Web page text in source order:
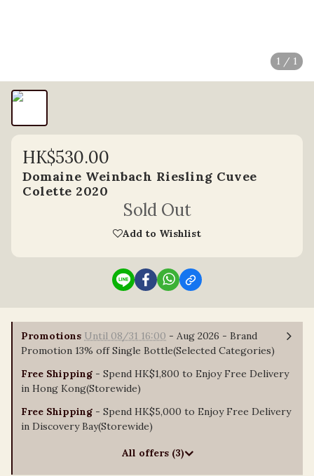
1 / 1
HK$530.00
Domaine Weinbach Riesling Cuvee
Colette 2020
Sold Out
Add to Wishlist
Promotions Until 08/31 16:00 - Aug 2026 - Brand
Promotion 13% off Single Bottle(Selected Categories)
Free Shipping - Spend HK$1,800 to Enjoy Free Delivery
in Hong Kong(Storewide)
Free Shipping - Spend HK$5,000 to Enjoy Free Delivery
in Discovery Bay(Storewide)
All offers (3)